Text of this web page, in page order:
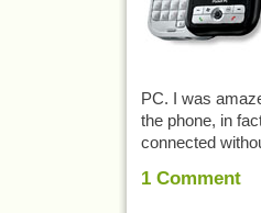
PC. I was
the phone, in
connected
1Comment